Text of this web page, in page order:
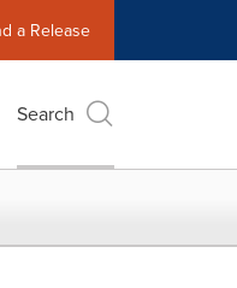
a Release
Search